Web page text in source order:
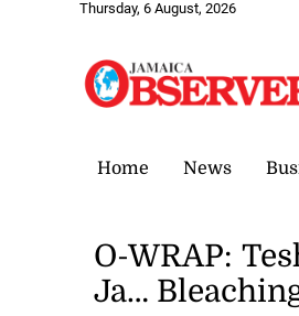
Thursday, 6 August, 2026
Home News
O-WRAP:
Ja…